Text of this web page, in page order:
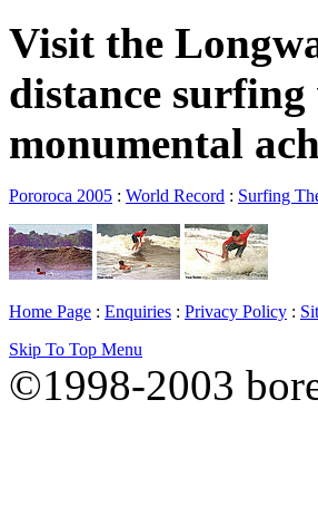
Visit the
distance
monumental
Pororoca 2005 : World Record : Surfing
Home Page : Enquiries : Privacy Policy :
Skip To Top Menu
©1998-2003